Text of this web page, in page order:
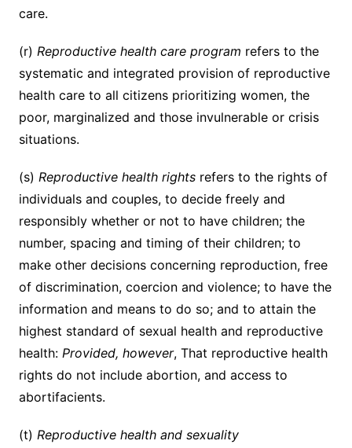
care.
(r) Reproductive health care program refers to the
systematic and integrated provision of reproductive
health care to all citizens prioritizing women, the
poor, marginalized and those invulnerable or crisis
situations.
(s) Reproductive health rightsrefers to the rights of
individuals and couples, to decide freely and
responsibly whether or not to have children; the
number, spacing and timing of their children; to
make other decisions concerning reproduction, free
of discrimination, coercion and violence; to have the
information and means to do so; and to attain the
highest standard of sexual health and reproductive
health: Provided, however, That reproductive health
rights do not include abortion, and access to
abortifacients.
(t) Reproductive health and sexuality